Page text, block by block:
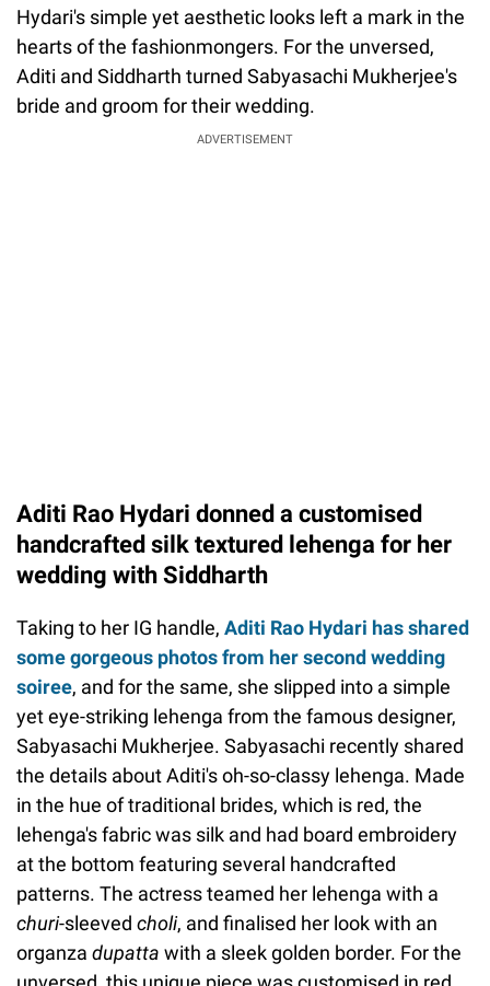
Hydari's simple yet aesthetic looks left a mark in the
hearts of the fashionmongers. For the unversed,
Aditi and Siddharth turned Sabyasachi Mukherjee's
bride and groom for their wedding.
ADVERTISEMENT
Aditi Rao Hydari donned a customised
handcrafted silk textured lehenga for her
wedding with Siddharth
Taking to her IG handle, Aditi Rao Hydari has shared
some gorgeous photos from her second wedding
soiree, and for the same, she slipped into a simple
yet eye-striking lehenga from the famous designer,
Sabyasachi Mukherjee. Sabyasachi recently shared
the details about Aditi's oh-so-classy lehenga. Made
in the hue of traditional brides, which is red, the
lehenga's fabric was silk and had board embroidery
at the bottom featuring several handcrafted
patterns. The actress teamed her lehenga with a
churi-sleeved choli, and finalised her look with an
organza dupatta with a sleek golden border. For the